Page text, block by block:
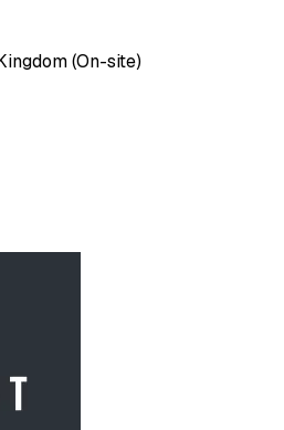
(On-site)